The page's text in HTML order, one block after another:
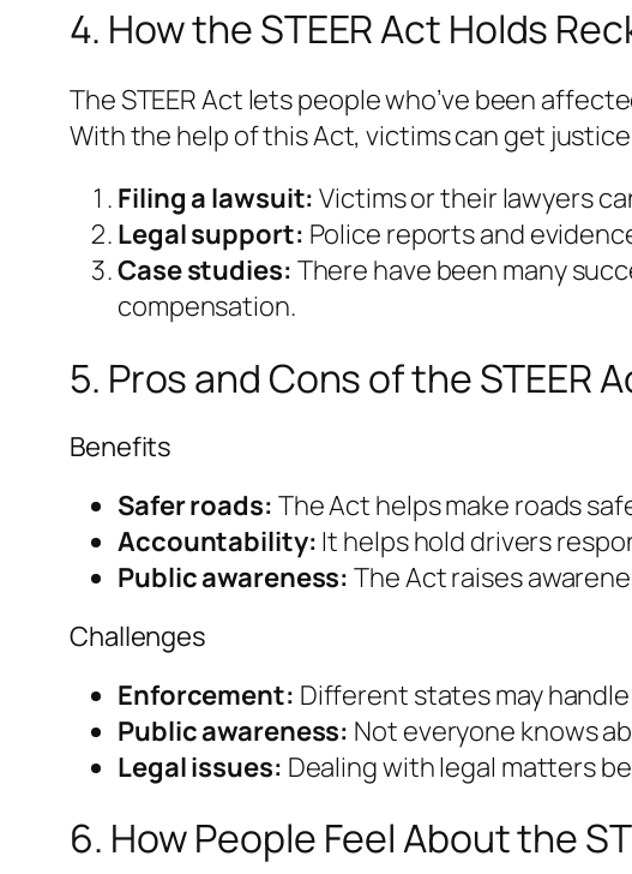
4. How the STEER Act Holds
The STEER Act lets people who’ve been
With the help of this Act, victims can get
Filing a lawsuit: Victims or their lawyers
Legal support: Police reports and
Case studies: There have been many
compensation.
5. Pros and Cons of the STEER
Benefits
Safer roads: The Act helps make roads
Accountability: It helps hold drivers
Public awareness: The Act raises
Challenges
Enforcement: Different states may
Public awareness: Not everyone knows
Legal issues: Dealing with legal matters
6. How People Feel About the